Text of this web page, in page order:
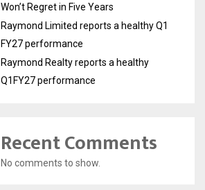
Won’t Regret in Five Years
Raymond Limited reports a healthy Q1
FY27 performance
Raymond Realty reports a healthy
Q1FY27 performance
Recent Comments
No comments to show.